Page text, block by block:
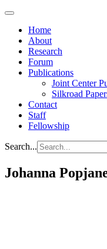
Home
About
Research
Forum
Publications
Joint Center
Silkroad
Contact
Staff
Fellowship
Search...
Johanna